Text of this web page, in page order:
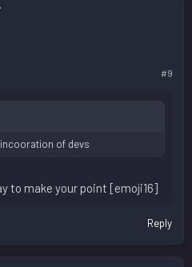
#9
of devs
to make your point [emoji16]
Reply